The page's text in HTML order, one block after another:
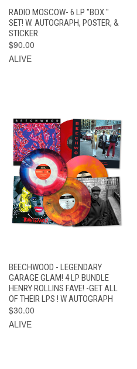
RADIO MOSCOW- 6 LP "BOX "
SET! W. AUTOGRAPH, POSTER, &
STICKER
$90.00
ALIVE
BEECHWOOD - LEGENDARY
GARAGE GLAM! 4 LP BUNDLE
HENRY ROLLINS FAVE! -GET ALL
OF THEIR LPS ! W AUTOGRAPH
$30.00
ALIVE